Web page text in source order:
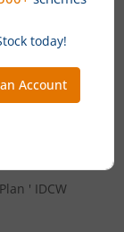
IDCW
IDCW Option:
' IDCW
' IDCW